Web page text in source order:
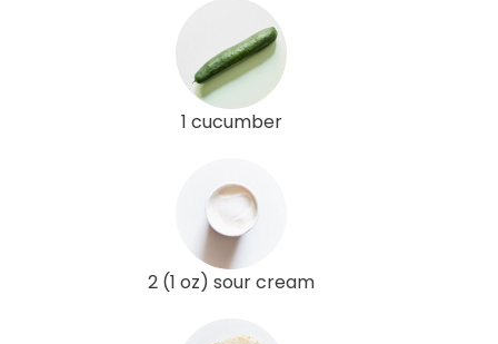
1 cucumber
2 (1 oz) sour cream